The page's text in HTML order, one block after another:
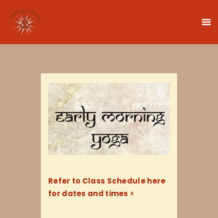
HOME
CLASSES
TEACHER TRAINING
THERAPIES
TIMETABLE
NEWS
CONTACT
Refer to Class Schedule here
for dates and times >